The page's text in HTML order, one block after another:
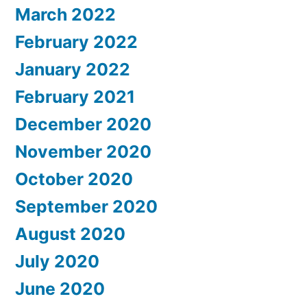
March 2022
February 2022
January 2022
February 2021
December 2020
November 2020
October 2020
September 2020
August 2020
July 2020
June 2020